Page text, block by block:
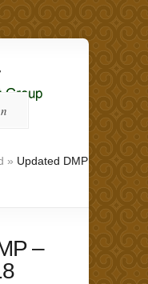
» Updated DMP
–